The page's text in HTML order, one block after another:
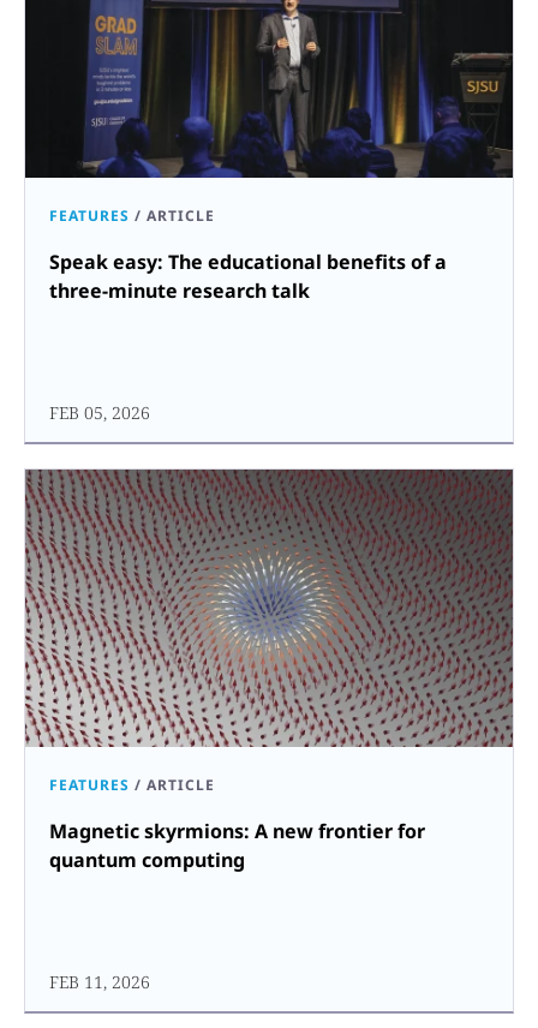
FEATURES / ARTICLE
Speak easy: The educational benefits of a
three-minute research talk
FEB 05, 2026
FEATURES / ARTICLE
Magnetic skyrmions: A new frontier for
quantum computing
FEB 11, 2026